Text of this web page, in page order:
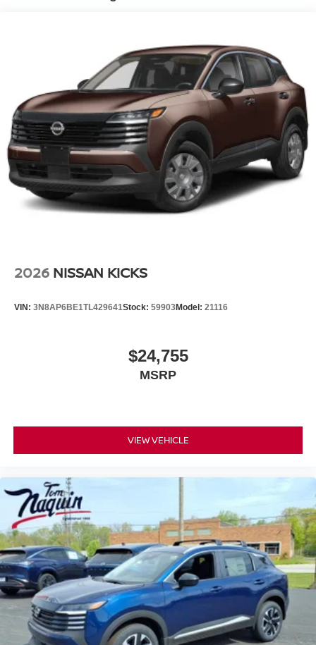
2026 NISSAN KICKS
VIN: 3N8AP6BE1TL429641Stock: 59903Model: 21116
$24,755
MSRP
VIEW VEHICLE